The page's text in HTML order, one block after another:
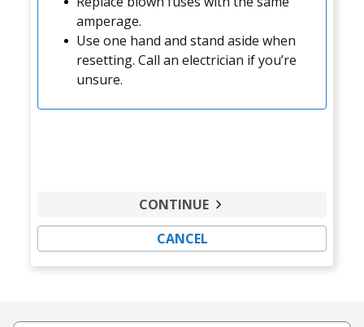
amperage.
Use one hand and stand aside when
resetting. Call an electrician if you’re
unsure.
CANCEL
CONTINUE